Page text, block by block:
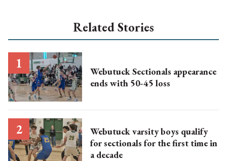
Related Stories
Webutuck Sectionals appearance
ends with 50-45 loss
Webutuck varsity boys qualify
for sectionals for the first time in
a decade